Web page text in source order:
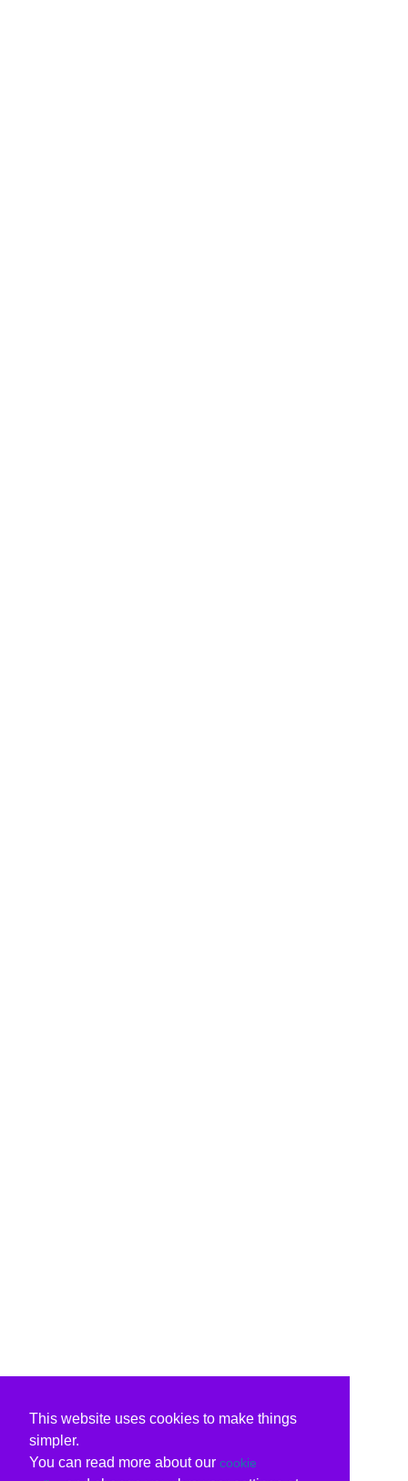
This website uses cookies to make things
simpler.
You can read more about our cookie